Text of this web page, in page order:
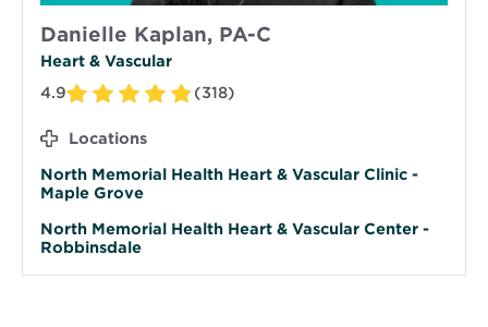
Danielle Kaplan, PA-C
Heart & Vascular
4.9
(318)
Locations
North Memorial Health Heart & Vascular Clinic -
Maple Grove
North Memorial Health Heart & Vascular Center -
Robbinsdale